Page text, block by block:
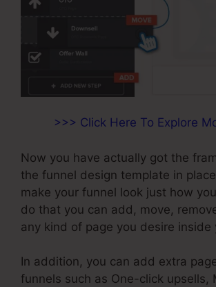
>>> Click Here To Explore
Now you have actually got the
the funnel design template in
make your funnel look just how
do that you can add, move,
any kind of page you desire inside
In addition, you can add extra
funnels such as One-click upsells,